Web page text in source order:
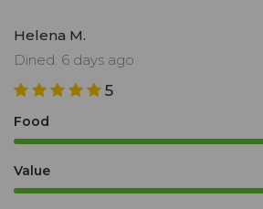
Helena M.
Dined: 6 days ago
5
Food
Value